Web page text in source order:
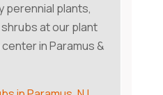
perennial plants,
at our plant
in Paramus &